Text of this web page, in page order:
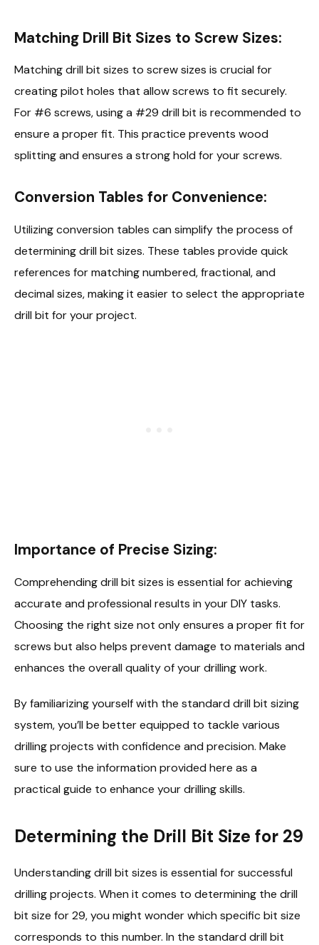
Matching Drill Bit Sizes to Screw Sizes:
Matching drill bit sizes to screw sizes is crucial for
creating pilot holes that allow screws to fit securely.
For #6 screws, using a #29 drill bit is recommended to
ensure a proper fit. This practice prevents wood
splitting and ensures a strong hold for your screws.
Conversion Tables for Convenience:
Utilizing conversion tables can simplify the process of
determining drill bit sizes. These tables provide quick
references for matching numbered, fractional, and
decimal sizes, making it easier to select the appropriate
drill bit for your project.
Importance of Precise Sizing:
Comprehending drill bit sizes is essential for achieving
accurate and professional results in your DIY tasks.
Choosing the right size not only ensures a proper fit for
screws but also helps prevent damage to materials and
enhances the overall quality of your drilling work.
By familiarizing yourself with the standard drill bit sizing
system, you’ll be better equipped to tackle various
drilling projects with confidence and precision. Make
sure to use the information provided here as a
practical guide to enhance your drilling skills.
Determining the Drill Bit Size for 29
Understanding drill bit sizes is essential for successful
drilling projects. When it comes to determining the drill
bit size for 29, you might wonder which specific bit size
corresponds to this number. In the standard drill bit